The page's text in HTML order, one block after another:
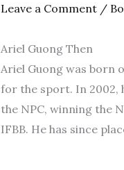
Leave a Comment /
Ariel Guong Then
Ariel Guong was born
for the sport. In 2002,
the NPC, winning the
IFBB. He has since